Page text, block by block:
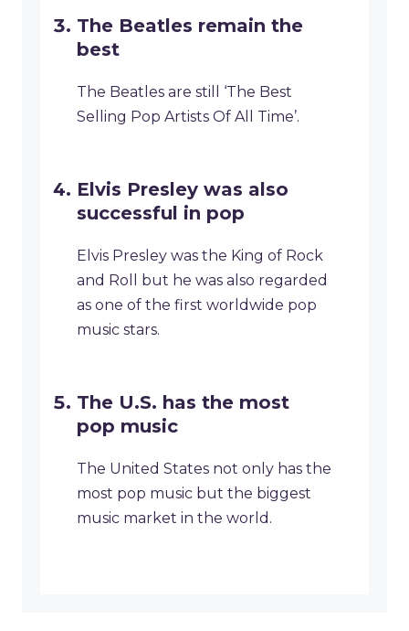
The Beatles remain the
best
The Beatles are still ‘The Best
Selling Pop Artists Of All Time’.
Elvis Presley was also
successful in pop
Elvis Presley was the King of Rock
and Roll but he was also regarded
as one of the first worldwide pop
music stars.
The U.S. has the most
pop music
The United States not only has the
most pop music but the biggest
music market in the world.